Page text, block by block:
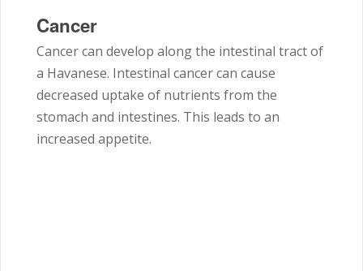
Cancer
Cancer can develop along the intestinal tract of
a Havanese. Intestinal cancer can cause
decreased uptake of nutrients from the
stomach and intestines. This leads to an
increased appetite.